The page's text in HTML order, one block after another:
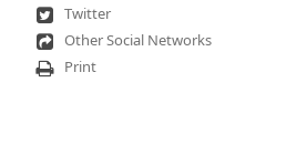
Twitter
Other Social Networks
Print